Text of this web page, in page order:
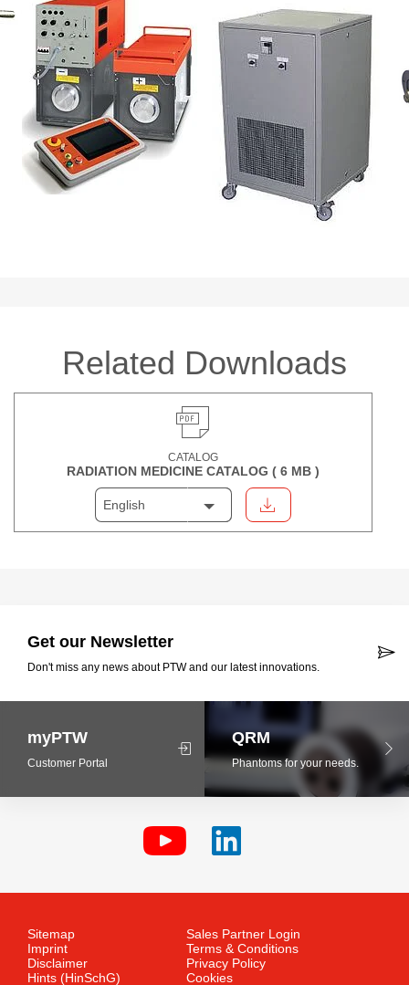
Related Downloads
CATALOG
RADIATION MEDICINE CATALOG ( 6 MB)
English
Get our Newsletter
Don't miss any news about PTW and our latest innovations.
myPTW
Customer Portal
QRM
Phantoms for your needs.
Sitemap
Sales Partner Login
Imprint
Terms & Conditions
Disclaimer
Privacy Policy
Hints (HinSchG)
Cookies